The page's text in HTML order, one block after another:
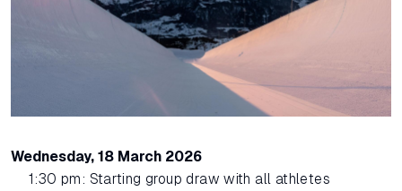
Wednesday, 18 March 2026
1:30 pm: Starting group draw with all athletes